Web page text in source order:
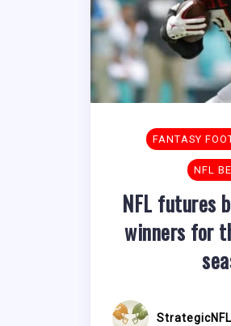
FANTASY
NFL
NFL futures
winners for
StrategicNFL